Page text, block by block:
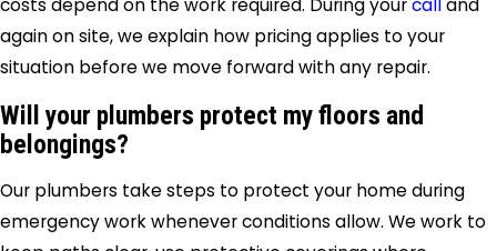
costs depend on the work required. During yourcall and
again on site, we explain how pricing applies to your
situation before we move forward with any repair.
Will your plumbers protect my floors and
belongings?
Our plumbers take steps to protect your home during
emergency work whenever conditions allow. We work to